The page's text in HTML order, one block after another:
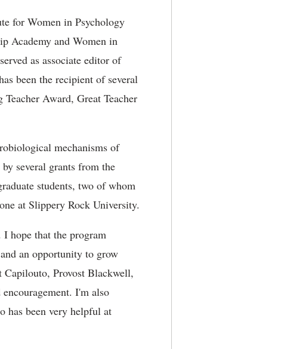
for Women in Psychology
Academy and Women in
as associate editor of
been the recipient of several
Award, Great Teacher
mechanisms of
several grants from the
students, two of whom
at Slippery Rock University.
I hope that the program
an opportunity to grow
Capilouto, Provost Blackwell,
I'm also
has been very helpful at